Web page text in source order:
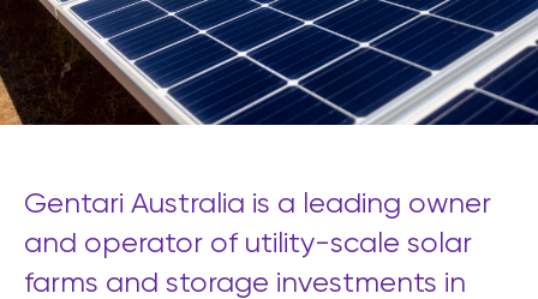
Gentari Australia is a leading owner
and operator of utility-scale solar
farms and storage investments in